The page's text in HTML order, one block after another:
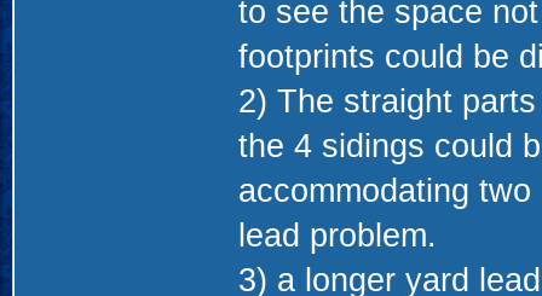
to see the space
footprints could be
2) The straight
the 4 sidings could
accommodating
lead problem.
3) a longer yard